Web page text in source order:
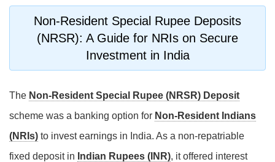
Non-Resident Special Rupee Deposits
(NRSR): A Guide for NRIs on Secure
Investment in India
The Non-Resident Special Rupee (NRSR) Deposit
scheme was a banking option for Non-Resident Indians
(NRIs) to invest earnings in India. As a non-repatriable
fixed deposit in Indian Rupees (INR), it offered interest